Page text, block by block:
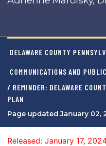
DELAWARE COUNTY
COMMUNICATIONS AND
/ REMINDER: DELAWARE
PLAN
Page updated January 02,
Released: January 17,